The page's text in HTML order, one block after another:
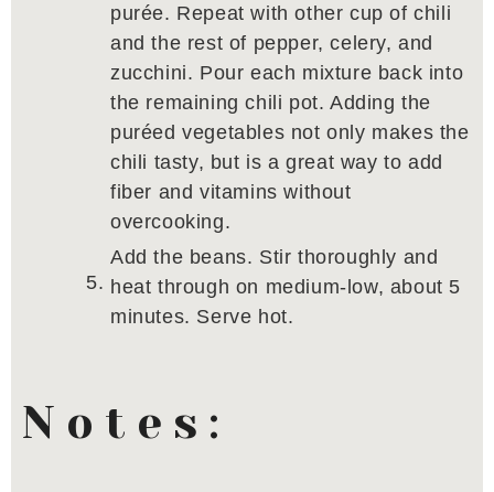
purée. Repeat with other cup of chili
and the rest of pepper, celery, and
zucchini. Pour each mixture back into
the remaining chili pot. Adding the
puréed vegetables not only makes the
chili tasty, but is a great way to add
fiber and vitamins without
overcooking.
Add the beans. Stir thoroughly and
heat through on medium-low, about 5
minutes. Serve hot.
Notes: